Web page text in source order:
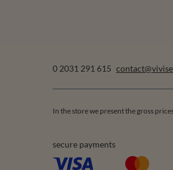
0 2031 291 615
In the store we present the gross
secure payments